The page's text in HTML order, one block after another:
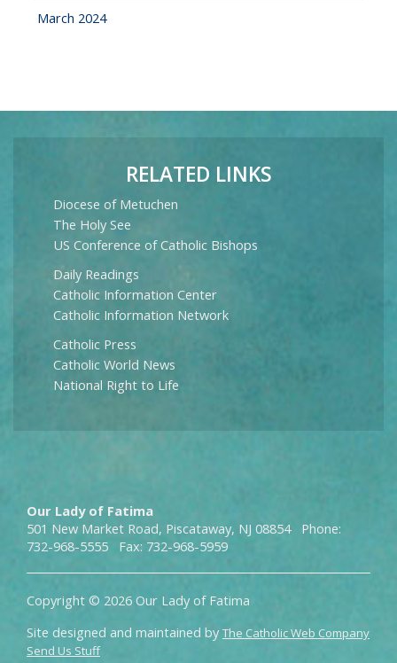
March 2024
RELATED LINKS
Diocese of Metuchen
The Holy See
US Conference of Catholic Bishops
Daily Readings
Catholic Information Center
Catholic Information Network
Catholic Press
Catholic World News
National Right to Life
Our Lady of Fatima
501 New Market Road, Piscataway, NJ 08854 Phone:
732-968-5555 Fax: 732-968-5959
Copyright © 2026 Our Lady of Fatima
Site designed and maintained by The Catholic Web Company
Send Us Stuff